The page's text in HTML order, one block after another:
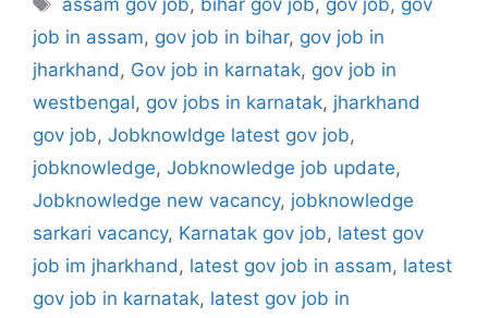
job in assam, gov job in bihar, gov job in
jharkhand , Gov job in karnatak, gov job in
westbengal, gov jobs in karnatak, jharkhand
gov job, Jobknowldge latest gov job,
jobknowledge, Jobknowledge job update,
Jobknowledge new vacancy, jobknowledge
sarkari vacancy, Karnatak gov job, latest gov
job im jharkhand , latest gov job in assam, latest
gov job in karnatak, latest gov job in